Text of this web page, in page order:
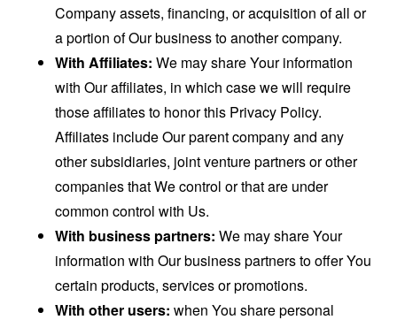
Company assets, financing, or acquisition of all or
a portion of Our business to another company.
With Affiliates: We may share Your information
with Our affiliates, in which case we will require
those affiliates to honor this Privacy Policy.
Affiliates include Our parent company and any
other subsidiaries, joint venture partners or other
companies that We control or that are under
common control with Us.
With business partners: We may share Your
information with Our business partners to offer You
certain products, services or promotions.
With other users: when You share personal